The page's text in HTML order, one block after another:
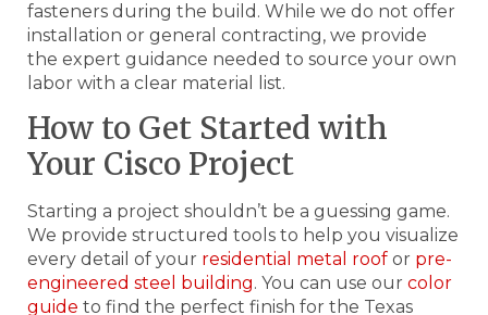
fasteners during the build. While we do not offer
installation or general contracting, we provide
the expert guidance needed to source your own
labor with a clear material list.
How to Get Started with
Your Cisco Project
Starting a project shouldn’t be a guessing game.
We provide structured tools to help you visualize
every detail of your residential metal roof or pre-
engineered steel building. You can use our color
guide to find the perfect finish for the Texas